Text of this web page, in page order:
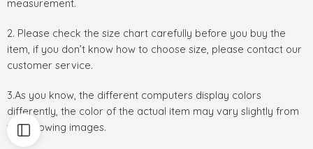
measurement.
2. Please check the size chart carefully before you buy the
item, if you don’t know how to choose size, please contact our
customer service.
3.As you know, the different computers display colors
differently, the color of the actual item may vary slightly from
the following images.